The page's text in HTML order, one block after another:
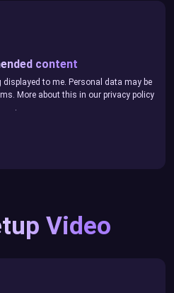
content
to me. Personal data may be
More about this in our privacy policy
.
Video